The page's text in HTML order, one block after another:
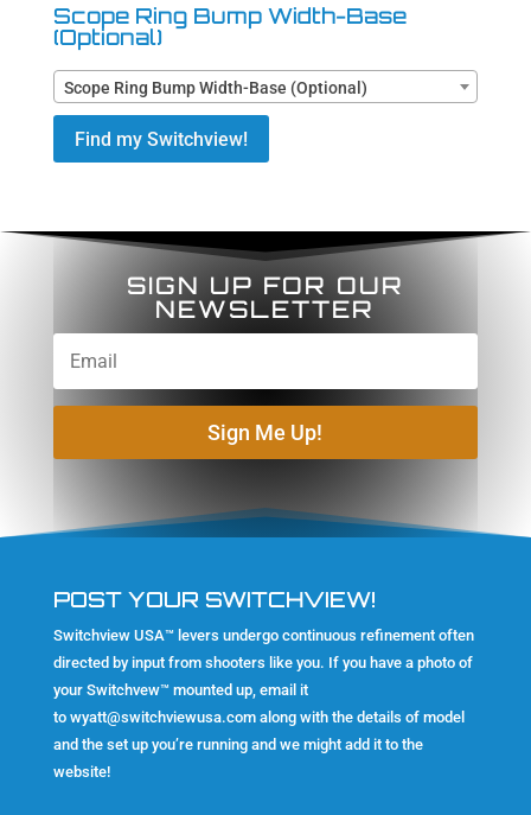
Scope Ring Bump Width-Base
(Optional)
Scope Ring Bump Width-Base (Optional)
Find my Switchview!
SIGN UP FOR OUR
NEWSLETTER
Sign Me Up!
POST YOUR SWITCHVIEW!
Switchview USA™ levers undergo continuous refinement often
directed by input from shooters like you. If you have a photo of
your Switchvew™ mounted up, email it
to wyatt@switchviewusa.comalong with the details of model
and the set up you’re running and we might add it to the
website!